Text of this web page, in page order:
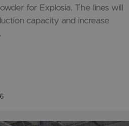
for Explosia. The lines will
capacity and increase